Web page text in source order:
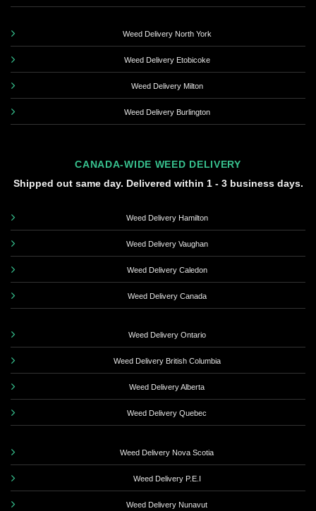
Weed Delivery North York
Weed Delivery Etobicoke
Weed Delivery Milton
Weed Delivery Burlington
CANADA-WIDE WEED DELIVERY
Shipped out same day. Delivered within 1 - 3 business days.
Weed Delivery Hamilton
Weed Delivery Vaughan
Weed Delivery Caledon
Weed Delivery Canada
Weed Delivery Ontario
Weed Delivery British Columbia
Weed Delivery Alberta
Weed Delivery Quebec
Weed Delivery Nova Scotia
Weed Delivery P.E.I
Weed Delivery Nunavut